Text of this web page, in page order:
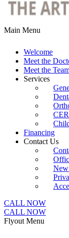
Main Menu
Welcome
Meet the
Meet the
Services
Financing
Contact Us
New
CALL NOW
CALL NOW
Flyout Menu